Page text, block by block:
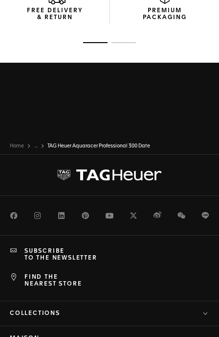
system, the white rubber strap delivers the ultimate
comfort.FREE DELIVERY
& RETURN
PREMIUM
PACKAGING
Home ... TAG Heuer Aquaracer Professional 300 Date
FacebookInstagramLinkedInPinterestYoutubeTwitterWeiboWeChat
FIND THE
NEAREST STORE
SUBSCRIBE
TO THE NEWSLETTER
COLLECTIONS